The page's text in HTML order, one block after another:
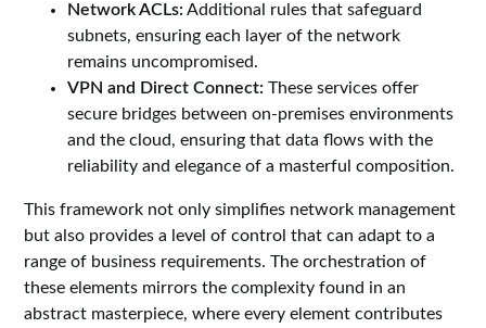
Network ACLs: Additional rules that safeguard
subnets, ensuring each layer of the network
remains uncompromised.
VPN and Direct Connect: These services offer
secure bridges between on-premises environments
and the cloud, ensuring that data flows with the
reliability and elegance of a masterful composition.
This framework not only simplifies network management
but also provides a level of control that can adapt to a
range of business requirements. The orchestration of
these elements mirrors the complexity found in an
abstract masterpiece, where every element contributes